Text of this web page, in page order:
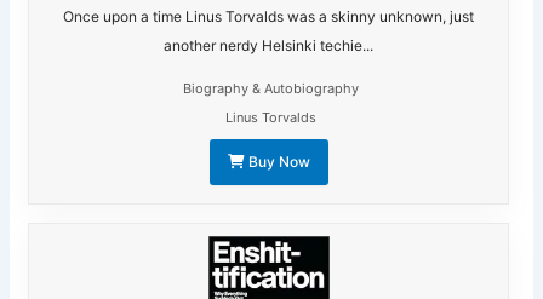
Once upon a time Linus Torvalds was a skinny unknown, just
another nerdy Helsinki techie...
Biography & Autobiography
Linus Torvalds
Buy Now